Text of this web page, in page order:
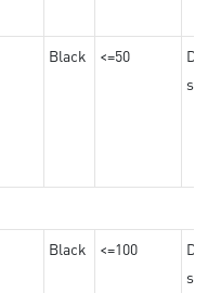
Black <=50
Black <=100